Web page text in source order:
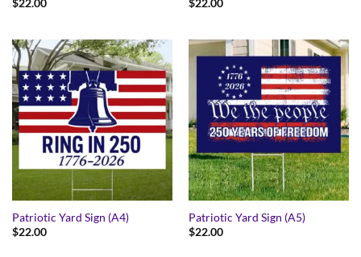
$22.00
$22.00
Patriotic Yard Sign (A4)
$22.00
Patriotic Yard Sign (A5)
$22.00